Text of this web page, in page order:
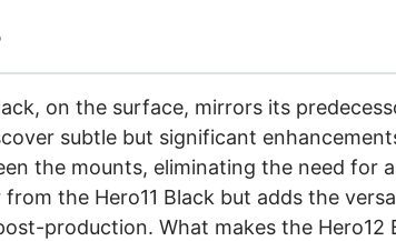
on the surface, mirrors its
subtle but significant
the mounts, eliminating the need for
from the Hero11 Black but adds the
production. What makes the